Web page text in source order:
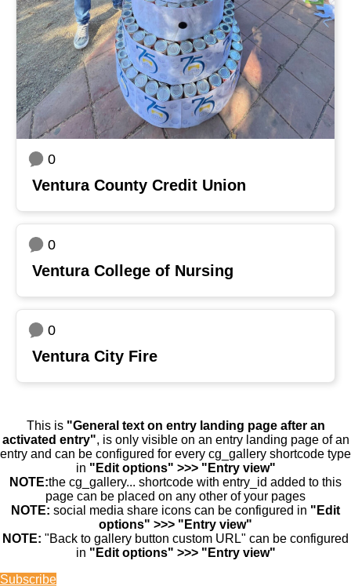
0
Ventura County Credit Union
0
Ventura College of Nursing
0
Ventura City Fire
This is "General text on entry landing page after an
activated entry", is only visible on an entry landing page of an
entry and can be configured for every cg_gallery shortcode type
in "Edit options" >>> "Entry view"
NOTE:the cg_gallery... shortcode with entry_id added to this
page can be placed on any other of your pages
NOTE: social media share icons can be configured in "Edit
options" >>> "Entry view"
NOTE: "Back to gallery button custom URL" can be configured
in "Edit options" >>> "Entry view"
Subscribe